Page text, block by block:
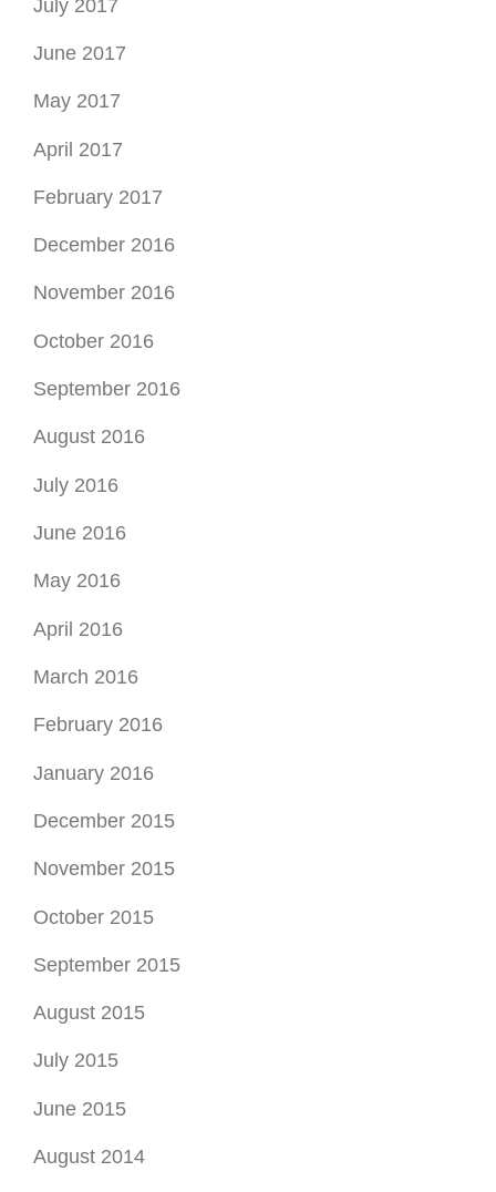
July 2017
June 2017
May 2017
April 2017
February 2017
December 2016
November 2016
October 2016
September 2016
August 2016
July 2016
June 2016
May 2016
April 2016
March 2016
February 2016
January 2016
December 2015
November 2015
October 2015
September 2015
August 2015
July 2015
June 2015
August 2014